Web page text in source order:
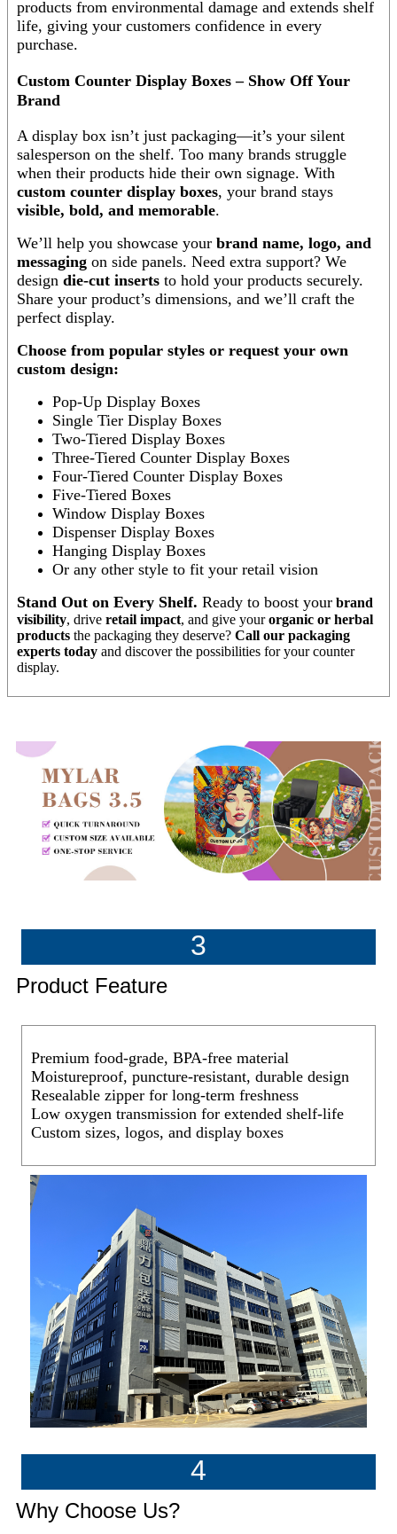
products from environmental damage and extends shelf
life, giving your customers confidence in every
purchase.
Custom Counter Display Boxes – Show Off Your
Brand
A display box isn’t just packaging—it’s your silent
salesperson on the shelf. Too many brands struggle
when their products hide their own signage. With
custom counter display boxes, your brand stays
visible, bold, and memorable.
We’ll help you showcase your brand name, logo, and
messaging on side panels. Need extra support? We
design die-cut inserts to hold your products securely.
Share your product’s dimensions, and we’ll craft the
perfect display.
Choose from popular styles or request your own
custom design:
Pop-Up Display Boxes
Single Tier Display Boxes
Two-Tiered Display Boxes
Three-Tiered Counter Display Boxes
Four-Tiered Counter Display Boxes
Five-Tiered Boxes
Window Display Boxes
Dispenser Display Boxes
Hanging Display Boxes
Or any other style to fit your retail vision
Stand Out on Every Shelf. Ready to boost your brand
visibility, drive retail impact, and give yourorganic or herbal
products the packaging they deserve? Call our packaging
experts today and discover the possibilities for your counter
display.
3
Product Feature
Premium food-grade, BPA-free material
Moistureproof, puncture-resistant, durable design
Resealable zipper for long-term freshness
Low oxygen transmission for extended shelf-life
Custom sizes, logos, and display boxes
4
Why Choose Us?